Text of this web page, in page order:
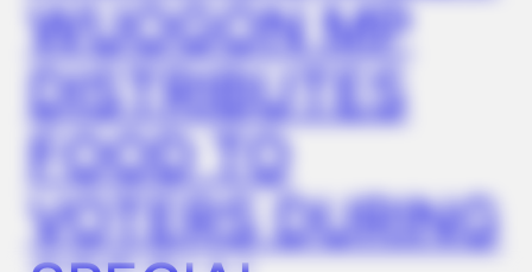
WUOGON MP
DISTRIBUTES
FOOD TO
VOTERS DURING
Neuropathy Has Been Linked To A Common Habit. Do You Do